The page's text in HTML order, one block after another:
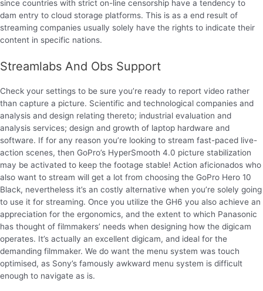
since countries with strict on-line censorship have a tendency to
dam entry to cloud storage platforms. This is as a end result of
streaming companies usually solely have the rights to indicate their
content in specific nations.
Streamlabs And Obs Support
Check your settings to be sure you’re ready to report video rather
than capture a picture. Scientific and technological companies and
analysis and design relating thereto; industrial evaluation and
analysis services; design and growth of laptop hardware and
software. If for any reason you’re looking to stream fast-paced live-
action scenes, then GoPro’s HyperSmooth 4.0 picture stabilization
may be activated to keep the footage stable! Action aficionados who
also want to stream will get a lot from choosing the GoPro Hero 10
Black, nevertheless it’s an costly alternative when you’re solely going
to use it for streaming. Once you utilize the GH6 you also achieve an
appreciation for the ergonomics, and the extent to which Panasonic
has thought of filmmakers’ needs when designing how the digicam
operates. It’s actually an excellent digicam, and ideal for the
demanding filmmaker. We do want the menu system was touch
optimised, as Sony’s famously awkward menu system is difficult
enough to navigate as is.